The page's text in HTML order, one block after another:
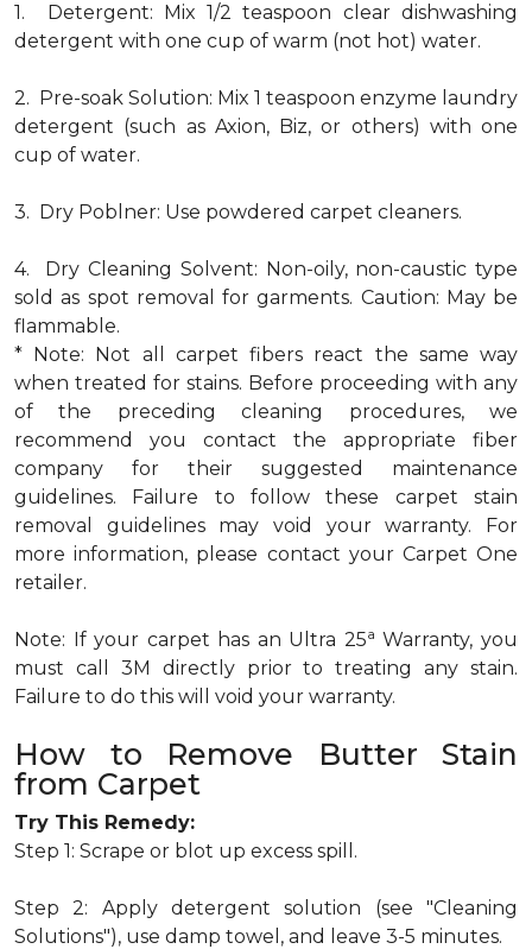
1. Detergent: Mix 1/2 teaspoon clear dishwashing
detergent with one cup of warm (not hot) water.
2. Pre-soak Solution: Mix 1 teaspoon enzyme laundry
detergent (such as Axion, Biz, or others) with one
cup of water.
3. Dry Poblner: Use powdered carpet cleaners.
4. Dry Cleaning Solvent: Non-oily, non-caustic type
sold as spot removal for garments. Caution: May be
flammable.
* Note: Not all carpet fibers react the same way
when treated for stains. Before proceeding with any
of the preceding cleaning procedures, we
recommend you contact the appropriate fiber
company for their suggested maintenance
guidelines. Failure to follow these carpet stain
removal guidelines may void your warranty. For
more information, please contact your Carpet One
retailer.
Note: If your carpet has an Ultra 25a Warranty, you
must call 3M directly prior to treating any stain.
Failure to do this will void your warranty.
How to Remove Butter Stain
from Carpet
Try This Remedy:
Step 1: Scrape or blot up excess spill.
Step 2: Apply detergent solution (see "Cleaning
Solutions"), use damp towel, and leave 3-5 minutes.